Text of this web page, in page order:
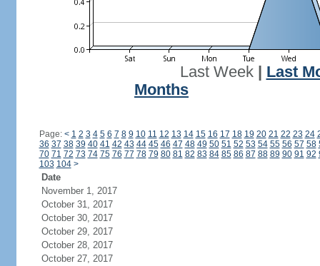
Last Week| Last
Months
Page: < 1 2 3 4 5 6 7 8 9 10 11 12 13 14 15 16 17 18 19 20 21 22 23 24
36 37 38 39 40 41 42 43 44 45 46 47 48 49 50 51 52 53 54 55 56 57 58
70 71 72 73 74 75 76 77 78 79 80 81 82 83 84 85 86 87 88 89 90 91 92
103 104 >
Date
November 1, 2017
October 31, 2017
October 30, 2017
October 29, 2017
October 28, 2017
October 27, 2017